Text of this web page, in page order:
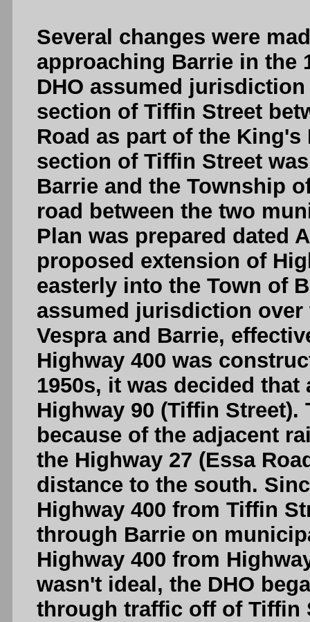
Several changes were
approaching Barrie in the
DHO assumed
section of Tiffin Street
Road as part of the
section of Tiffin Street
Barrie and the Township
road between the two
Plan was prepared dated
proposed extension of
easterly into the Town of
assumed jurisdiction
Vespra and Barrie,
Highway 400 was
1950s, it was decided
Highway 90 (Tiffin
because of the adjacent
the Highway 27 (Essa
distance to the south.
Highway 400 from Tiffin
through Barrie on
Highway 400 from
wasn't ideal, the DHO
through traffic off of Tiffin